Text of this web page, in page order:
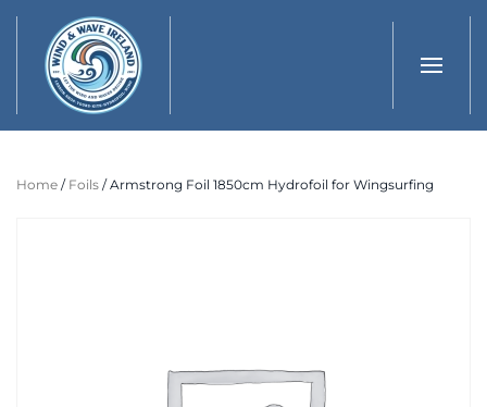
Skip to main content
Home / Foils / Armstrong Foil 1850cm Hydrofoil for Wingsurfing